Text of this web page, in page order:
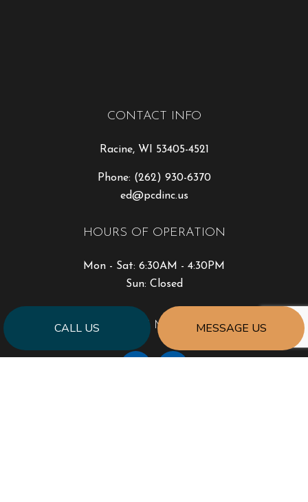
CALL US MESSAGE US
CONTACT INFO
Racine, WI 53405-4521
Phone: (262) 930-6370
ed@pcdinc.us
HOURS OF OPERATION
Mon - Sat: 6:30AM - 4:30PM
Sun: Closed
PAYMENT METHODS